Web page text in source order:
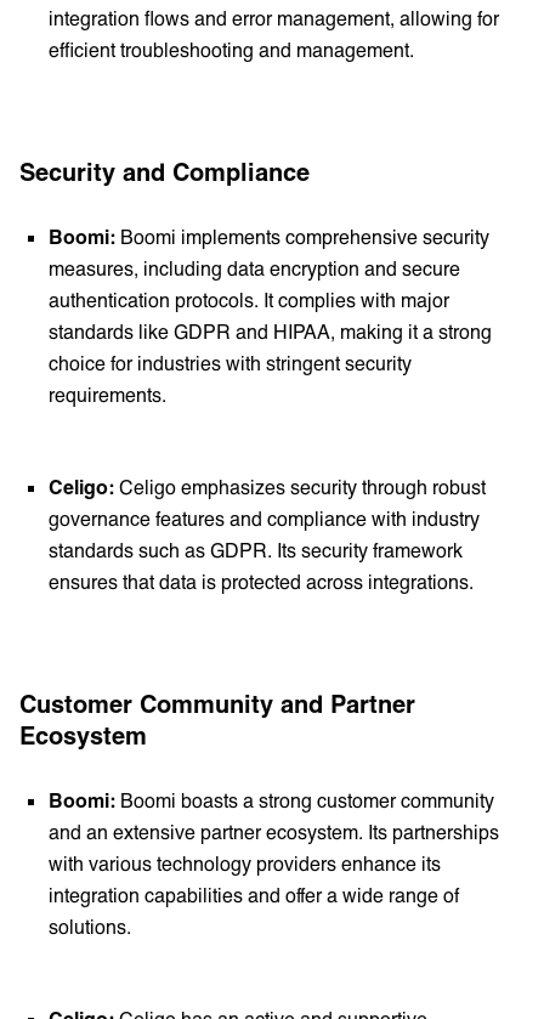
integration flows and error management, allowing for
efficient troubleshooting and management.
Security and Compliance
Boomi: Boomi implements comprehensive security
measures, including data encryption and secure
authentication protocols. It complies with major
standards like GDPR and HIPAA, making it a strong
choice for industries with stringent security
requirements.
Celigo: Celigo emphasizes security through robust
governance features and compliance with industry
standards such as GDPR. Its security framework
ensures that data is protected across integrations.
Customer Community and Partner
Ecosystem
Boomi: Boomi boasts a strong customer community
and an extensive partner ecosystem. Its partnerships
with various technology providers enhance its
integration capabilities and offer a wide range of
solutions.